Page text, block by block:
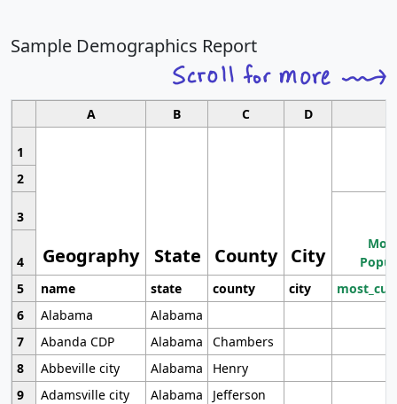
Sample Demographics Report
A B C D
1
Geography State County City
2
3
4
5
name state county city
6
Alabama
Alabama
7
Abanda CDP Alabama
Chambers
8
Abbeville city Alabama
Henry
9
Adamsville city Alabama
Jefferson